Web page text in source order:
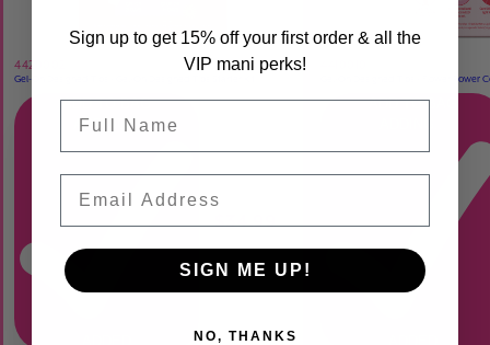
4420002
Gel-On Designed Tips - Gel-On Designed Tips Starter Kit
ADD TO BAG
ADDING...
$34.99
Gel-On Designed Tips - Flower Power
ADD TO BAG
Sign up to get 15% off your first order & all the
VIP mani perks!
SIGN ME UP!
NO, THANKS